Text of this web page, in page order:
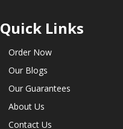
Quick Links
Order Now
Our Blogs
Our Guarantees
About Us
Contact Us